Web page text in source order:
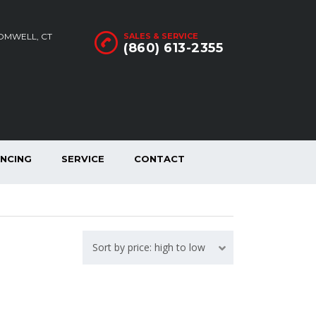
SALES & SERVICE
(860) 613-2355
CT
SERVICE CONTACT
Sort by price: high to low